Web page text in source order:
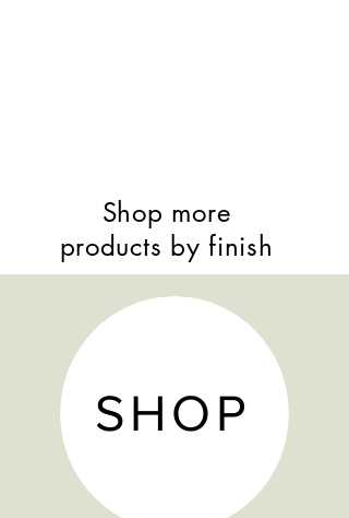
Shop more
products by finish
SHOP